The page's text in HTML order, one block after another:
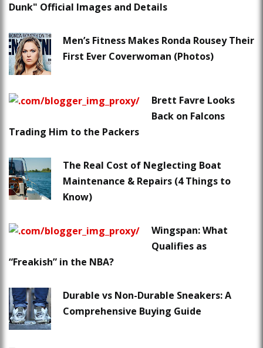
Dunk" Official Images and Details
Men’s Fitness Makes Ronda Rousey Their
First Ever Coverwoman (Photos)
Brett Favre Looks
Back on Falcons
Trading Him to the Packers
The Real Cost of Neglecting Boat
Maintenance & Repairs (4 Things to
Know)
Wingspan: What
Qualifies as
“Freakish” in the NBA?
Durable vs Non-Durable Sneakers: A
Comprehensive Buying Guide